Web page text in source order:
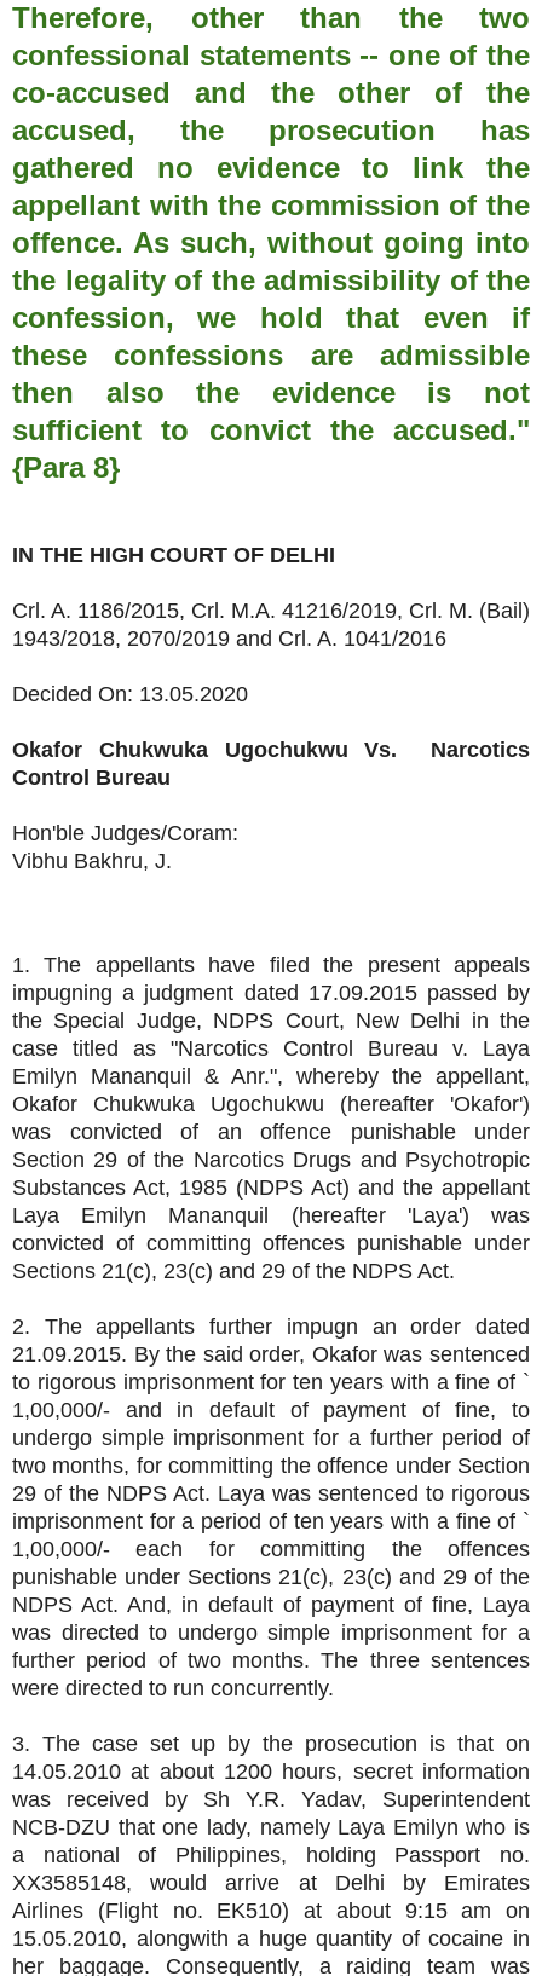
Therefore, other than the two
confessional statements -- one of the
co-accused and the other of the
accused, the prosecution has
gathered no evidence to link the
appellant with the commission of the
offence. As such, without going into
the legality of the admissibility of the
confession, we hold that even if
these confessions are admissible
then also the evidence is not
sufficient to convict the accused."
{Para 8}
IN THE HIGH COURT OF DELHI
Crl. A. 1186/2015, Crl. M.A. 41216/2019, Crl. M. (Bail)
1943/2018, 2070/2019 and Crl. A. 1041/2016
Decided On: 13.05.2020
Okafor Chukwuka UgochukwuVs.
Narcotics
Control Bureau
Hon'ble Judges/Coram:
Vibhu Bakhru, J.
1. The appellants have filed the present appeals
impugning a judgment dated 17.09.2015 passed by
the Special Judge, NDPS Court, New Delhi in the
case titled as "Narcotics Control Bureau v. Laya
Emilyn Mananquil & Anr.", whereby the appellant,
Okafor Chukwuka Ugochukwu (hereafter 'Okafor')
was convicted of an offence punishable under
Section 29 of the Narcotics Drugs and Psychotropic
Substances Act, 1985 (NDPS Act) and the appellant
Laya Emilyn Mananquil (hereafter 'Laya') was
convicted of committing offences punishable under
Sections 21(c), 23(c) and 29 of the NDPS Act.
2. The appellants further impugn an order dated
21.09.2015. By the said order, Okafor was sentenced
to rigorous imprisonment for ten years with a fine of `
1,00,000/- and in default of payment of fine, to
undergo simple imprisonment for a further period of
two months, for committing the offence under Section
29 of the NDPS Act. Laya was sentenced to rigorous
imprisonment for a period of ten years with a fine of `
1,00,000/- each for committing the offences
punishable under Sections 21(c), 23(c) and 29 of the
NDPS Act. And, in default of payment of fine, Laya
was directed to undergo simple imprisonment for a
further period of two months. The three sentences
were directed to run concurrently.
3. The case set up by the prosecution is that on
14.05.2010 at about 1200 hours, secret information
was received by Sh Y.R. Yadav, Superintendent
NCB-DZU that one lady, namely Laya Emilyn who is
a national of Philippines, holding Passport no.
XX3585148, would arrive at Delhi by Emirates
Airlines (Flight no. EK510) at about 9:15 am on
15.05.2010, alongwith a huge quantity of cocaine in
her baggage. Consequently, a raiding team was